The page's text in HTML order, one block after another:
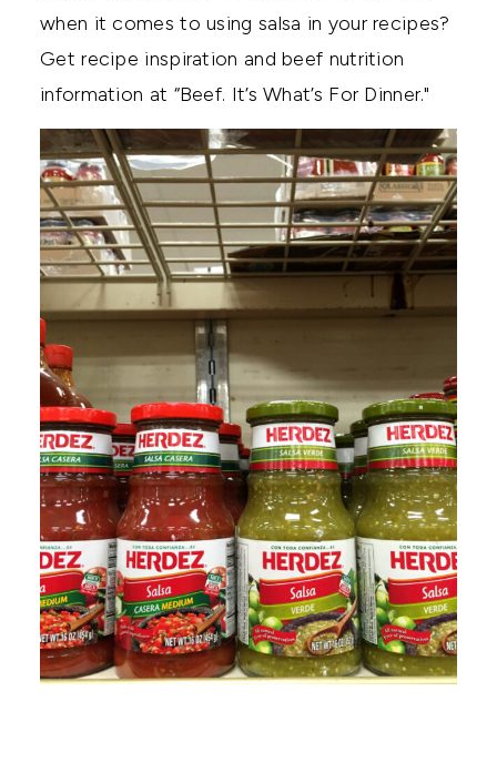
when it comes to using salsa in your recipes?
Get recipe inspiration and beef nutrition
information at “Beef. It’s What’s For Dinner."